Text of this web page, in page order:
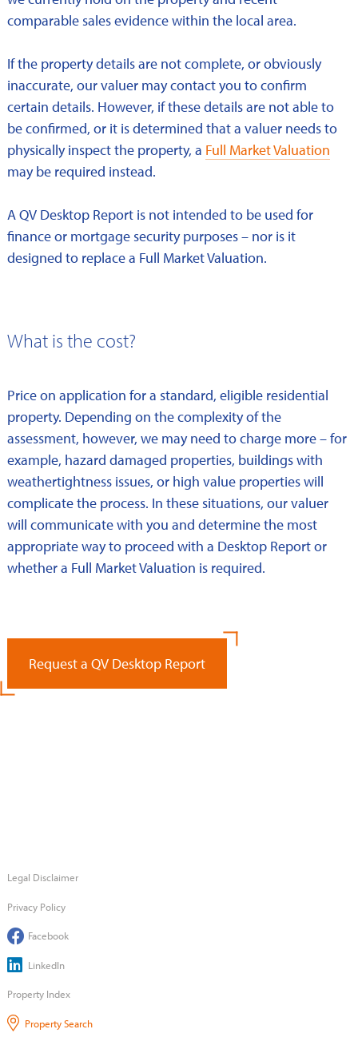
comparable sales evidence within the local area.
If the property details are not complete, or obviously
inaccurate, our valuer may contact you to confirm
certain details. However, if these details are not able to
be confirmed, or it is determined that a valuer needs to
physically inspect the property, a Full Market Valuation
may be required instead.
A QV Desktop Report is not intended to be used for
finance or mortgage security purposes – nor is it
designed to replace a Full Market Valuation.
What is the cost?
Price on application for a standard, eligible residential
property. Depending on the complexity of the
assessment, however, we may need to charge more – for
example, hazard damaged properties, buildings with
weathertightness issues, or high value properties will
complicate the process. In these situations, our valuer
will communicate with you and determine the most
appropriate way to proceed with a Desktop Report or
whether a Full Market Valuation is required.
Request a QV Desktop Report
Legal Disclaimer
Privacy Policy
Facebook
LinkedIn
Property Index
Property Search